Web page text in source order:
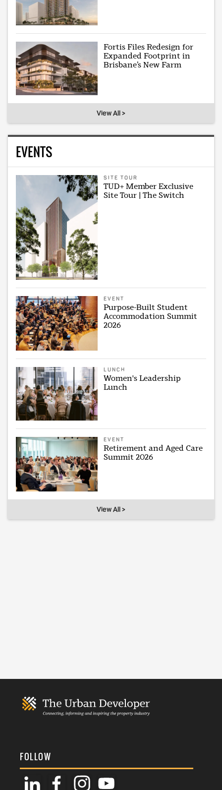
Fortis Files Redesign for
Expanded Footprint in
Brisbane’s New Farm
View All >
EVENTS
SITE TOUR
TUD+ Member Exclusive
Site Tour | The Switch
EVENT
Purpose-Built Student
Accommodation Summit
2026
LUNCH
Women's Leadership
Lunch
EVENT
Retirement and Aged Care
Summit 2026
View All >
FOLLOW